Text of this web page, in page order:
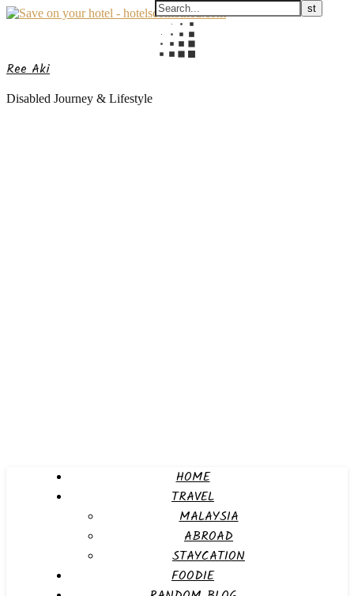
Ree Aki
Disabled Journey & Lifestyle
HOME
TRAVEL
MALAYSIA
ABROAD
STAYCATION
FOODIE